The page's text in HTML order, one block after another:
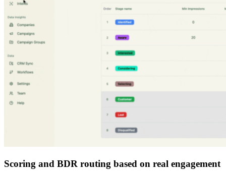
Scoring and BDR routing based on real engagement